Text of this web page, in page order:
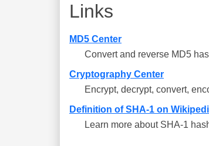
Links
MD5 Center
Convert and reverse MD5
Cryptography Center
Encrypt, decrypt, convert,
Definition of SHA-1 on
Learn more about SHA-1